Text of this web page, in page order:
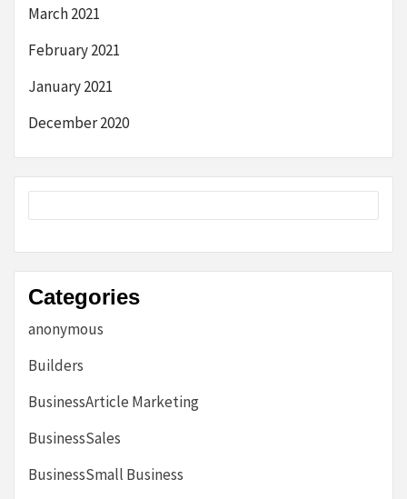
March 2021
February 2021
January 2021
December 2020
Categories
anonymous
Builders
BusinessArticle Marketing
BusinessSales
BusinessSmall Business